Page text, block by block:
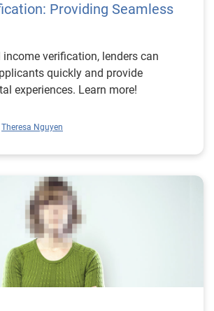
Providing Seamless
verification, lenders can
quickly and provide
experiences. Learn more!
Theresa Nguyen